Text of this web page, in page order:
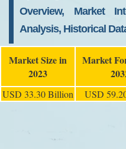
Overview, Market
Analysis, Historical
Market Size in
2023
Market
USD 33.30 Billion USD